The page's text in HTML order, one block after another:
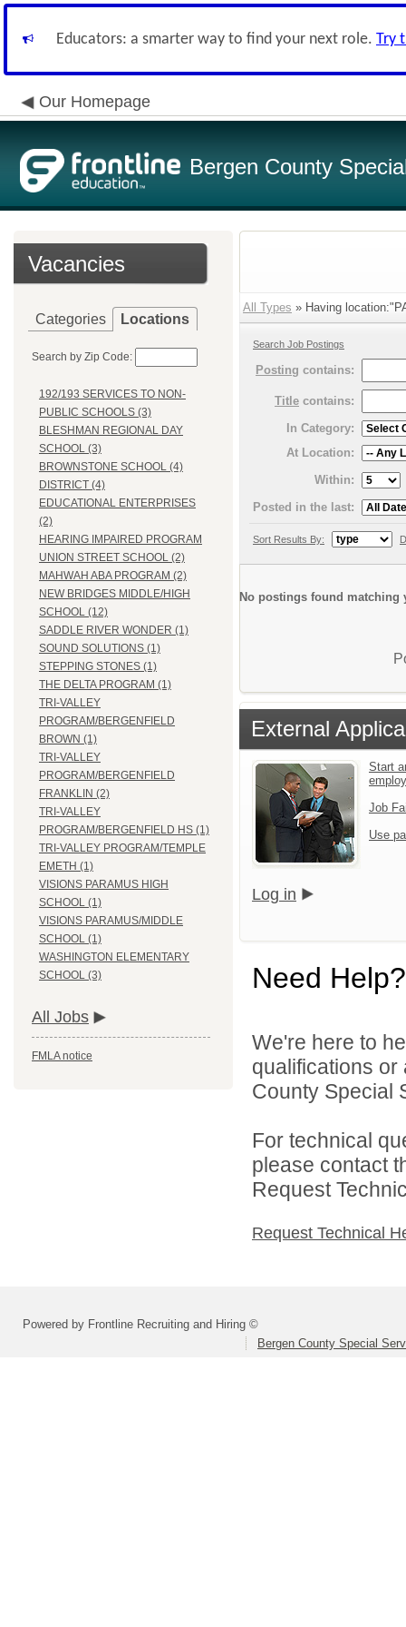
Educators: a smarter way to find your next role. Try
Our Homepage
Bergen County
Vacancies
Categories Locations
Search by Zip Code:
192/193 SERVICES TO NON-
PUBLIC SCHOOLS (3)
BLESHMAN REGIONAL DAY
SCHOOL (3)
BROWNSTONE SCHOOL (4)
DISTRICT (4)
EDUCATIONAL ENTERPRISES
(2)
HEARING IMPAIRED PROGRAM
UNION STREET SCHOOL (2)
MAHWAH ABA PROGRAM (2)
NEW BRIDGES MIDDLE/HIGH
SCHOOL (12)
SADDLE RIVER WONDER (1)
SOUND SOLUTIONS (1)
STEPPING STONES (1)
THE DELTA PROGRAM (1)
TRI-VALLEY
PROGRAM/BERGENFIELD
BROWN (1)
TRI-VALLEY
PROGRAM/BERGENFIELD
FRANKLIN (2)
TRI-VALLEY
PROGRAM/BERGENFIELD HS (1)
TRI-VALLEY PROGRAM/TEMPLE
EMETH (1)
VISIONS PARAMUS HIGH
SCHOOL (1)
VISIONS PARAMUS/MIDDLE
SCHOOL (1)
WASHINGTON ELEMENTARY
SCHOOL (3)
All Jobs
FMLA notice
All Types » Having
Search Job Postings
Posting contains:
Title contains:
In Category:
At Location:
Within:
Posted in the last:
Sort Results By:
No postings found matching
External
Start
Job
Use
Log in
Need Help?
We're here to
qualifications
County Special
For technical
please contact
Request
Request Technical
Powered by Frontline Recruiting and Hiring ©
Bergen County Special